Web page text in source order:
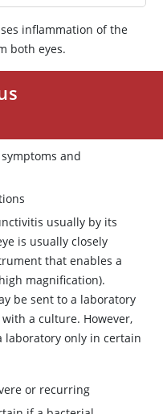
inflammation of the
both eyes.
and
usually by its
is usually closely
that enables a
magnification).
be sent to a laboratory
a culture. However,
laboratory only in certain
or recurring